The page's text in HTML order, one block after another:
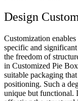
Design
Customization
specific and
the freedom of
in Customized Pie
suitable packaging
positioning. Such a
unique but functional.